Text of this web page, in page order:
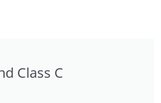
Class C